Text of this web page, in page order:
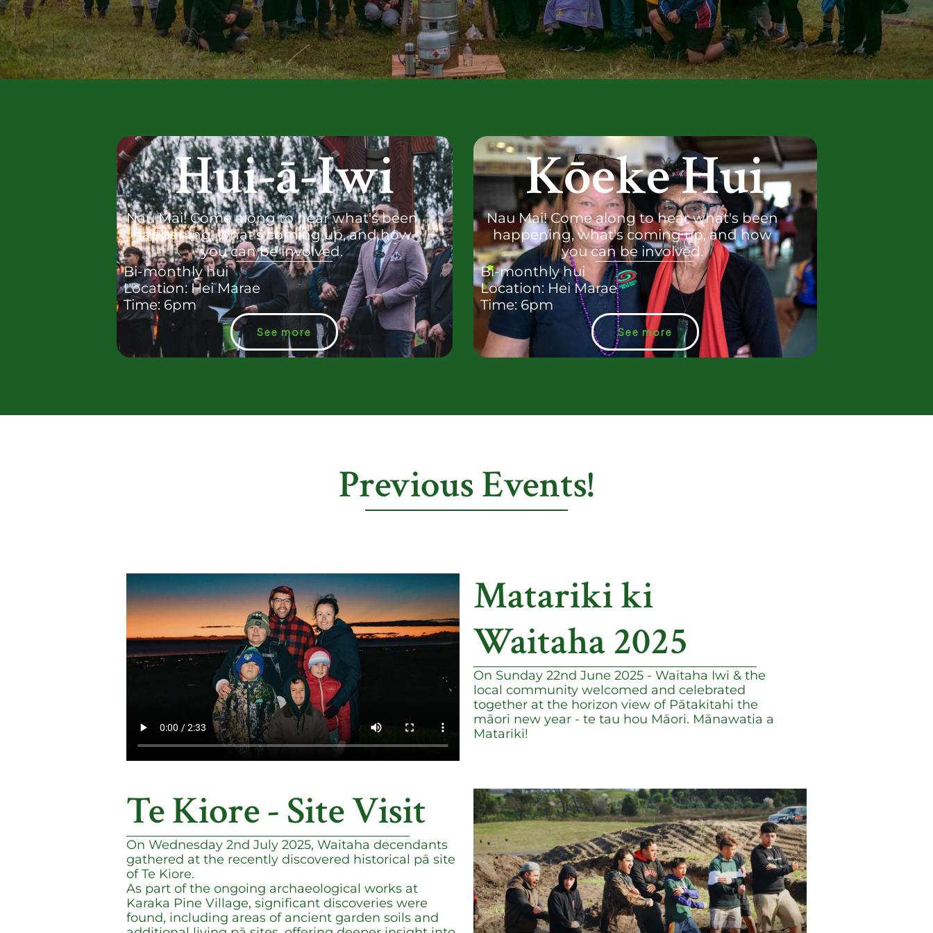
Hui-ā-Iwi
Nau Mai! Come along to hear what's been
happening, what's coming up, and how
you can be involved.
Bi-monthly hui
Location: Hei Marae
Time: 6pm
See more
Kōeke Hui
Nau Mai! Come along to hear what's been
happening, what's coming up, and how
you can be involved.
Bi-monthly hui
Location: Hei Marae
Time: 6pm
See more
Previous Events!
Matariki ki
Waitaha 2025
On Sunday 22nd June 2025 - Waitaha Iwi & the
local community welcomed and celebrated
together at the horizon view of Pātakitahi the
māori new year - te tau hou Māori. Mānawatia a
Matariki!
Te Kiore - Site Visit
On Wednesday 2nd July 2025, Waitaha decendants
gathered at the recently discovered historical pā site
of Te Kiore.
As part of the ongoing archaeological works at
Karaka Pine Village, significant discoveries were
found, including areas of ancient garden soils and